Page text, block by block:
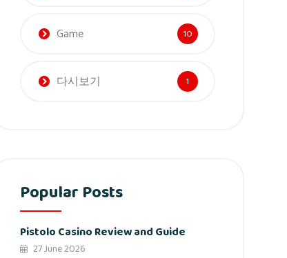
Game 10
다시보기 1
Popular Posts
Pistolo Casino Review and Guide
27 June 2026